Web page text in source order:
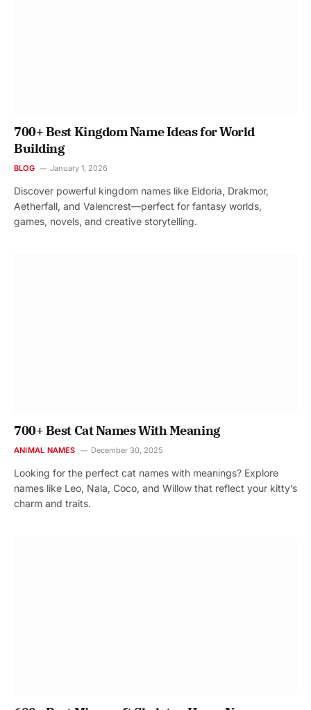
700+ Best Kingdom Name Ideas for World
Building
BLOG January 1, 2026
Discover powerful kingdom names like Eldoria, Drakmor,
Aetherfall, and Valencrest—perfect for fantasy worlds,
games, novels, and creative storytelling.
700+ Best Cat Names With Meaning
ANIMAL NAMES December 30, 2025
Looking for the perfect cat names with meanings? Explore
names like Leo, Nala, Coco, and Willow that reflect your kitty’s
charm and traits.